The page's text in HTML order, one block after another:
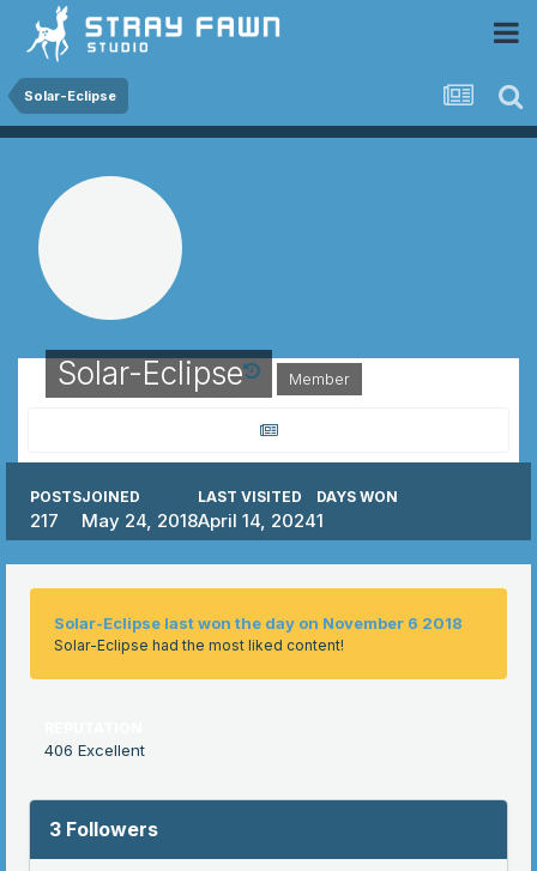
Solar-Eclipse
Solar-Eclipse Member
POSTS
217
JOINED
May 24, 2018
LAST VISITED
April 14, 2024
DAYS WON
1
Solar-Eclipse last won the day on November 6 2018
Solar-Eclipse had the most liked content!
406 Excellent
3 Followers